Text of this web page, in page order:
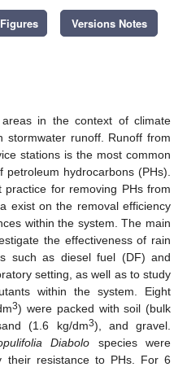
Versions Notes
in the context of climate
stormwater runoff. Runoff from
stations is the most common
hydrocarbons (PHs).
for removing PHs from
exist on the removal efficiency
within the system. The main
the effectiveness of rain
such as diesel fuel (DF) and
setting, as well as to study
within the system. Eight
3) were packed with soil (bulk
(1.6 kg/dm3), and gravel.
Diabolo species were
their resistance to PHs. For 6